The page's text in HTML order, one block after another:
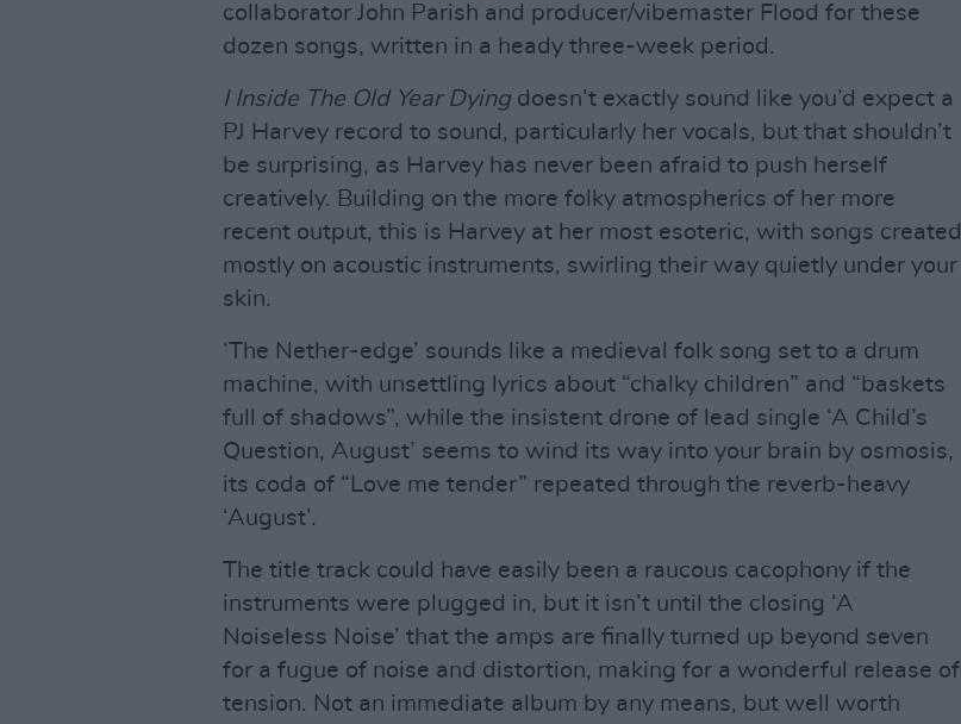
collaborator John Parish and producer/vibemaster Flood for these
dozen songs, written in a heady three-week period.
I Inside The Old Year Dying doesn’t exactly sound like you’d expect a
PJ Harvey record to sound, particularly her vocals, but that shouldn’t
be surprising, as Harvey has never been afraid to push herself
creatively. Building on the more folky atmospherics of her more
recent output, this is Harvey at her most esoteric, with songs created
mostly on acoustic instruments, swirling their way quietly under your
skin.
‘The Nether-edge’ sounds like a medieval folk song set to a drum
machine, with unsettling lyrics about “chalky children” and “baskets
full of shadows”, while the insistent drone of lead single ‘A Child’s
Question, August’ seems to wind its way into your brain by osmosis,
its coda of “Love me tender” repeated through the reverb-heavy
‘August’.
The title track could have easily been a raucous cacophony if the
instruments were plugged in, but it isn’t until the closing ‘A
Noiseless Noise’ that the amps are finally turned up beyond seven
for a fugue of noise and distortion, making for a wonderful release of
tension. Not an immediate album by any means, but well worth